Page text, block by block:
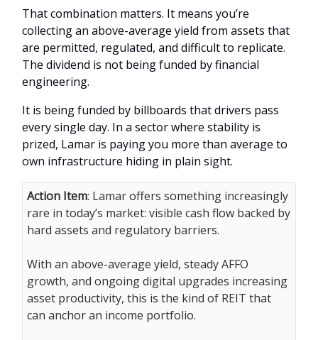
That combination matters. It means you’re
collecting an above-average yield from assets that
are permitted, regulated, and difficult to replicate.
The dividend is not being funded by financial
engineering.
It is being funded by billboards that drivers pass
every single day. In a sector where stability is
prized, Lamar is paying you more than average to
own infrastructure hiding in plain sight.
Action Item: Lamar offers something increasingly
rare in today’s market: visible cash flow backed by
hard assets and regulatory barriers.
With an above-average yield, steady AFFO
growth, and ongoing digital upgrades increasing
asset productivity, this is the kind of REIT that
can anchor an income portfolio.